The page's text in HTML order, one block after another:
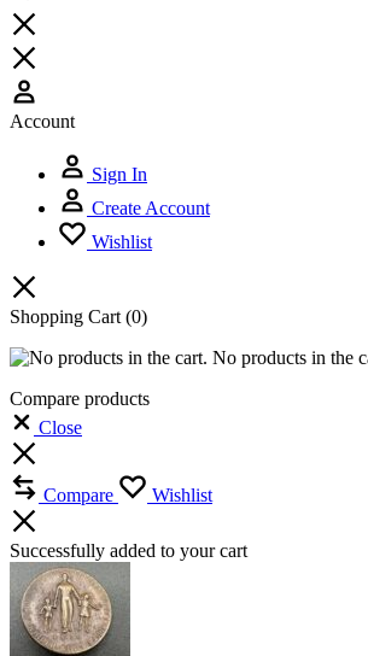
Account
Sign In
Create Account
Wishlist
Shopping Cart (0)
No products in the
Compare products
Close
Compare Wishlist
Successfully added to your cart